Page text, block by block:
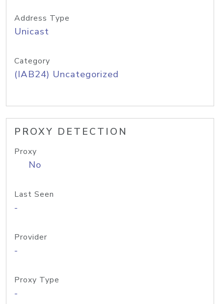
Address Type
Unicast
Category
(IAB24) Uncategorized
PROXY DETECTION
Proxy
No
Last Seen
-
Provider
-
Proxy Type
-